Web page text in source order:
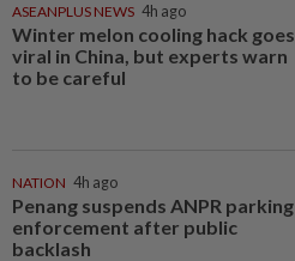
ASEANPLUS NEWS 4h ago
Winter melon cooling hack goes
viral in China, but experts warn
to be careful
NATION 4h ago
Penang suspends ANPR parking
enforcement after public
backlash